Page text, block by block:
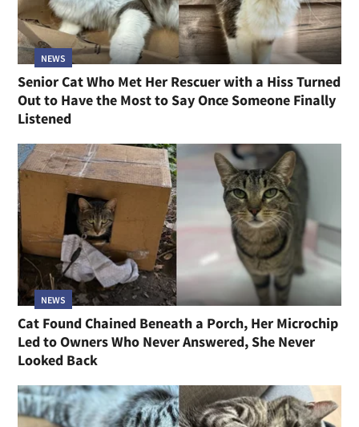
NEWS
Senior Cat Who Met Her Rescuer with a Hiss Turned
Out to Have the Most to Say Once Someone Finally
Listened
NEWS
Cat Found Chained Beneath a Porch, Her Microchip
Led to Owners Who Never Answered, She Never
Looked Back